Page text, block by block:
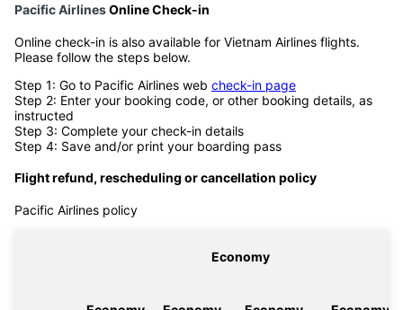
Pacific AirlinesOnline Check-in
Online check-in is also available for Vietnam Airlines flights.
Please follow the steps below.
Step 1: Go to Pacific Airlines web check-in page
Step 2: Enter your booking code, or other booking details, as
instructed
Step 3: Complete your check-in details
Step 4: Save and/or print your boarding pass
Flight refund, rescheduling or cancellation policy
Pacific Airlines policy
Economy